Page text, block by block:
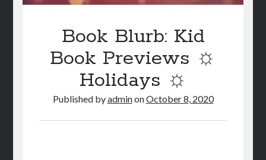
Book Blurb: Kid
Book Previews ☼
Holidays ☼
Published byadminonOctober 8, 2020